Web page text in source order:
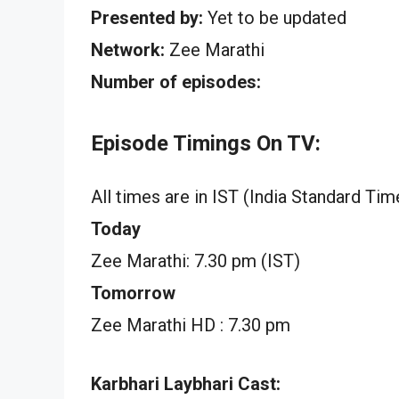
Presented by: Yet to be updated
Network: Zee Marathi
Number of episodes:
Episode Timings On TV:
All times are in IST (India Standard
Today
Zee Marathi: 7.30 pm (IST)
Tomorrow
Zee Marathi HD : 7.30 pm
Karbhari Laybhari Cast: